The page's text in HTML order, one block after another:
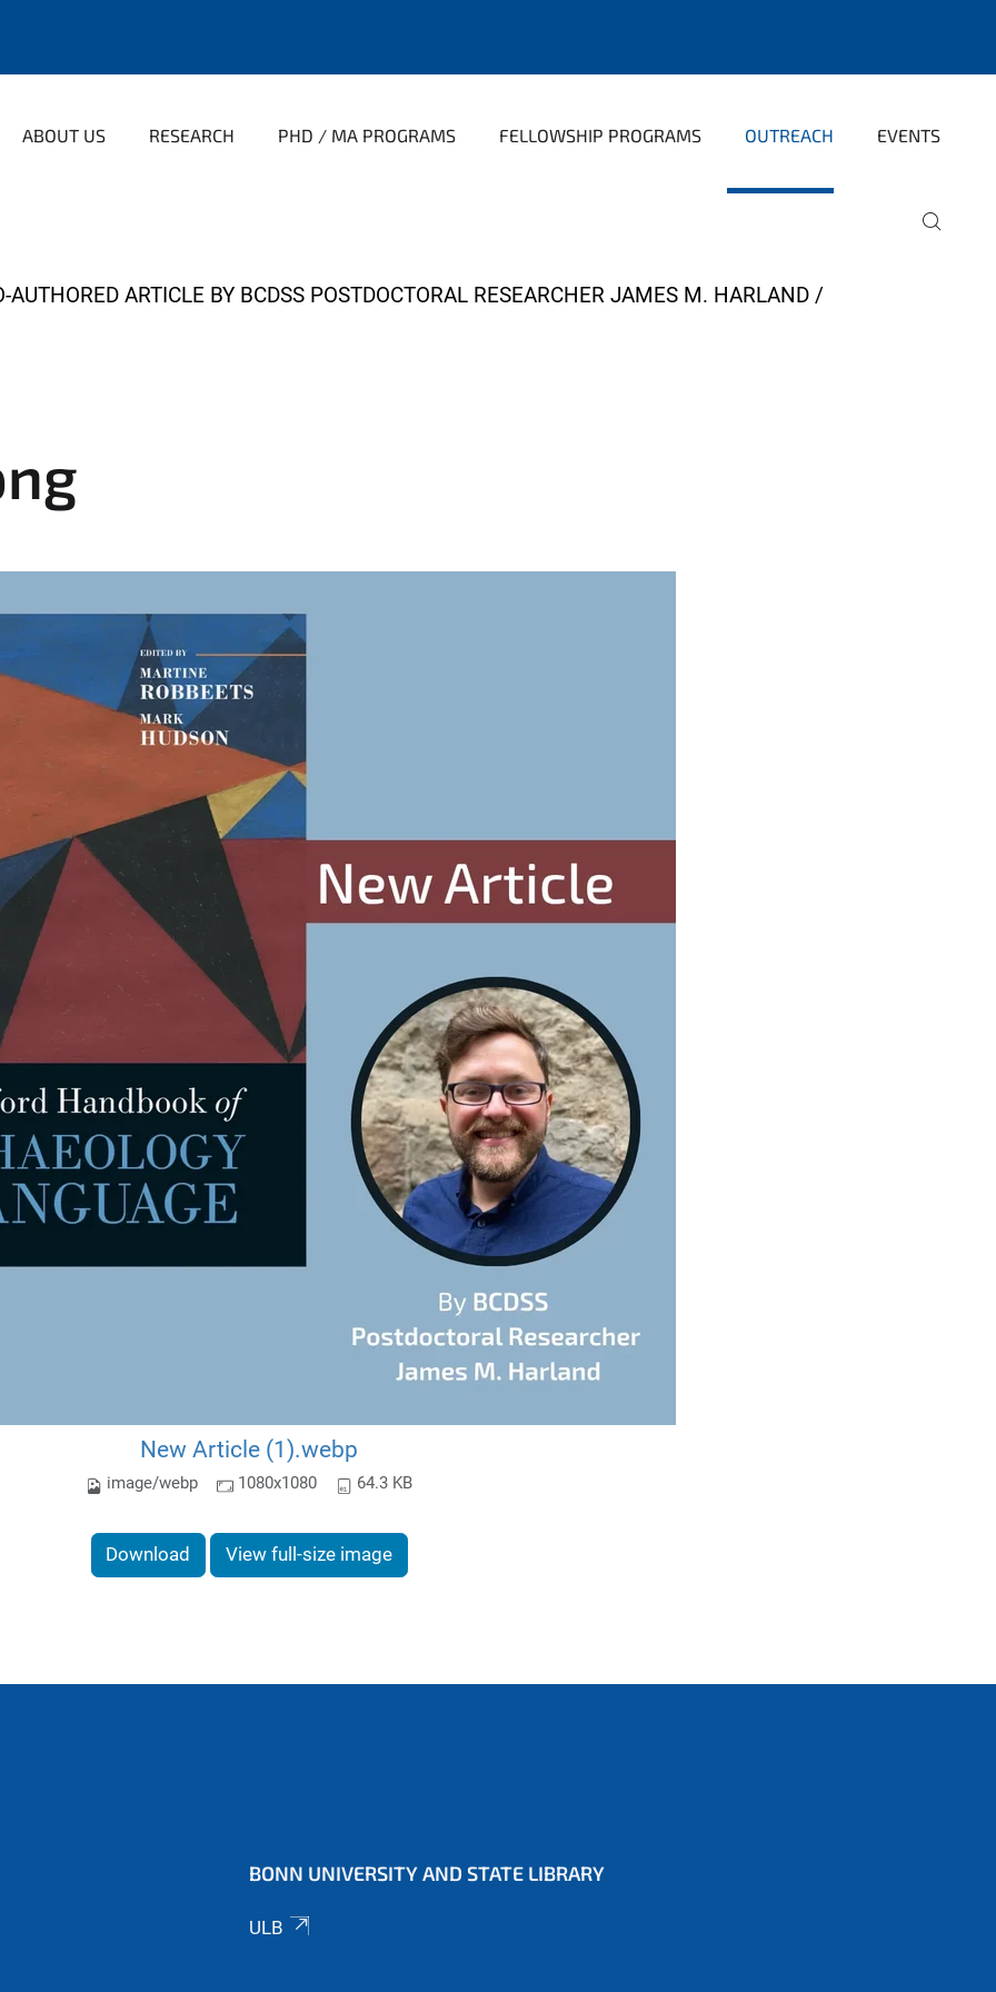
ABOUT US RESEARCH PHD / MA PROGRAMS FELLOWSHIP PROGRAMS OUTREACH EVENTS
AUTHORED ARTICLE BY BCDSS POSTDOCTORAL RESEARCHER JAMES M. HARLAND
New Article (1).webp
image/webp 1080x1080 64.3 KB
Download View full-size image
BONN UNIVERSITY AND STATE LIBRARY
ULB